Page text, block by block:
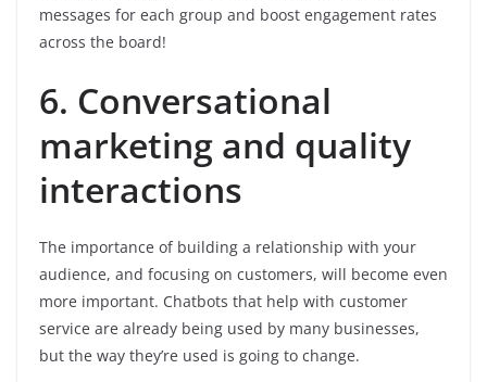
messages for each group and boost engagement rates
across the board!
6. Conversational
marketing and quality
interactions
The importance of building a relationship with your
audience, and focusing on customers, will become even
more important. Chatbots that help with customer
service are already being used by many businesses,
but the way they’re used is going to change.